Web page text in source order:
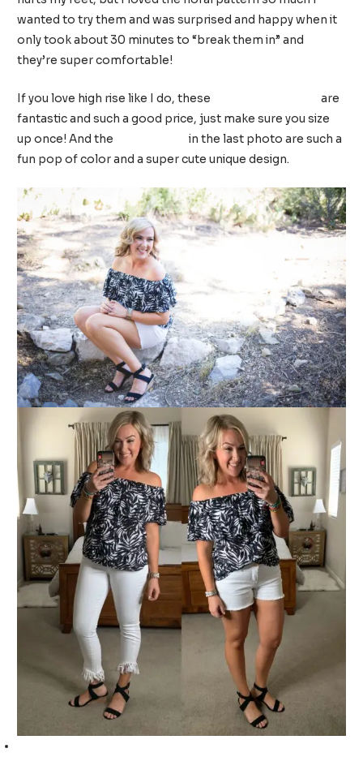
wanted to try them and was surprised and happy when it
only took about 30 minutes to “break them in” and
they’re super comfortable!
If you love high rise like I do, these
are
fantastic and such a good price, just make sure you size
up once! And the
in the last photo are such a
fun pop of color and a super cute unique design.